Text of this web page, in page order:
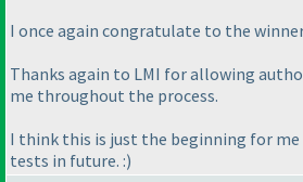
I once again congratulate to the
Thanks again to LMI for allowing
me throughout the process.
I think this is just the beginning for me
tests in future. :)